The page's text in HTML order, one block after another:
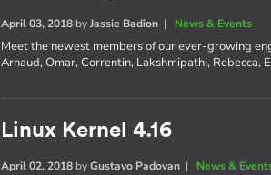
April 03, 2018 byJassie Badion | News & Events
Meet the newest members of our ever-growing
Arnaud, Omar, Correntin, Lakshmipathi, Rebecca,
Linux Kernel 4.16
April 02, 2018 byGustavo Padovan | News &